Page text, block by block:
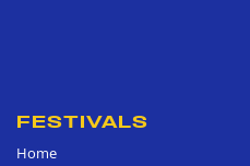
FESTIVALS
Home